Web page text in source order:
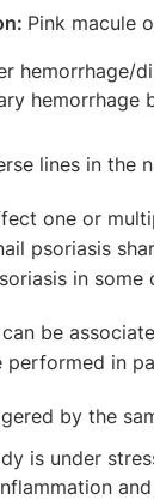
Pink macule
hemorrhage/
hemorrhage
lines in
one or
psoriasis
in
can be
performed in
by the
is under